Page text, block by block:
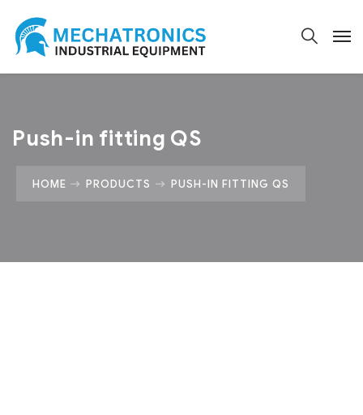
Push-in fitting QS
HOME PRODUCTS PUSH-IN FITTING QS